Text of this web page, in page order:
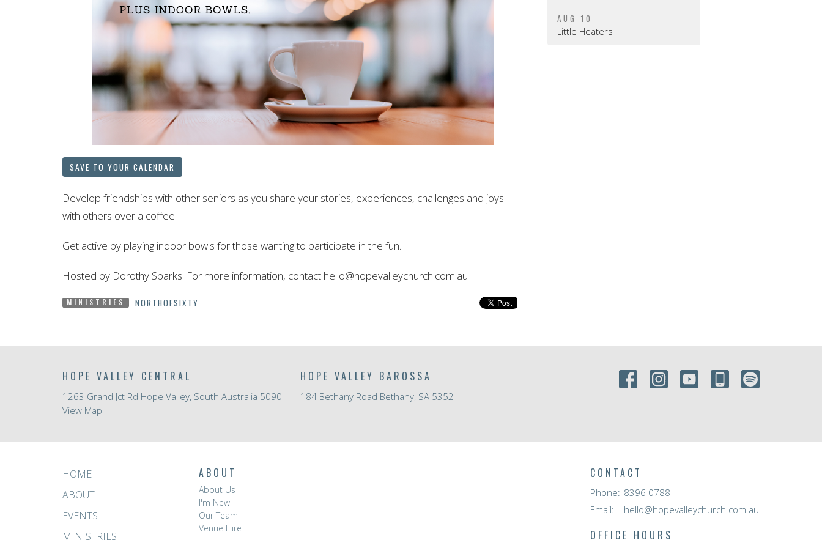
SAVE TO YOUR CALENDAR
Develop friendships with other seniors as you share your stories, experiences, challenges and joys
with others over a coffee.
Get active by playing indoor bowls for those wanting to participate inthe fun.
Hosted by Dorothy Sparks. For more information, contact hello@hopevalleychurch.com.au
MINISTRIES NORTHOFSIXTY
AUG 10
Little Heaters
HOPE VALLEY CENTRAL
1263 Grand Jct Rd Hope Valley, South Australia 5090
View Map
HOPE VALLEY BAROSSA
184 Bethany Road Bethany, SA 5352
HOME
ABOUT
EVENTS
MINISTRIES
ABOUT
About Us
I'm New
Our Team
Venue Hire
CONTACT
Phone: 8396 0788
Email: hello@hopevalleychurch.com.au
OFFICE HOURS